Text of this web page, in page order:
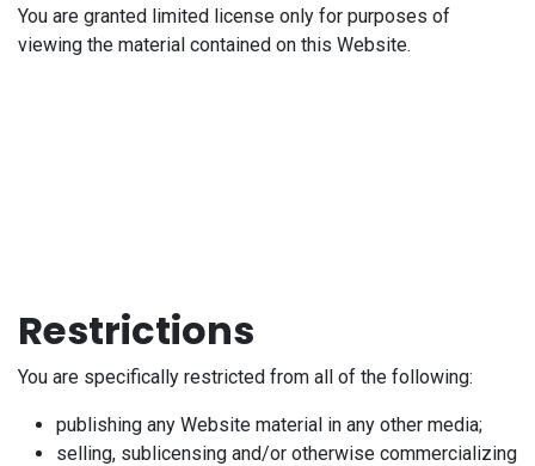
You are granted limited license only for purposes of
viewing the material contained on this Website.
Restrictions
You are specifically restricted from all of the following:
publishing any Website material in any other media;
selling, sublicensing and/or otherwise commercializing